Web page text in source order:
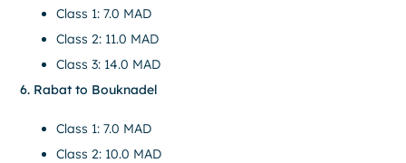
Class 1: 7.0 MAD
Class 2: 11.0 MAD
Class 3: 14.0 MAD
6. Rabat to Bouknadel
Class 1: 7.0 MAD
Class 2: 10.0 MAD